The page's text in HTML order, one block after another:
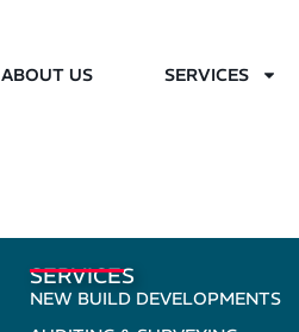
ABOUT US SERVICES
SERVICES
NEW BUILD DEVELOPMENTS